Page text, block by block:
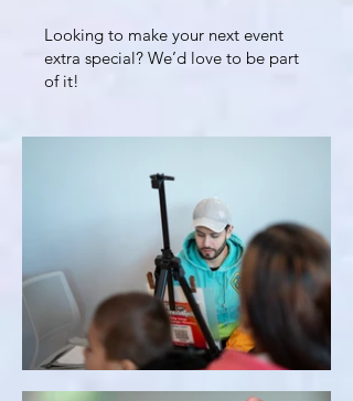
Looking to make your next event
extra special? We’d love to be part
of it!